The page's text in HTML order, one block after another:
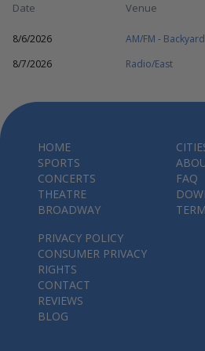
Date Venue
8/6/2026 AM/FM - Backyard
8/7/2026
Radio/East
HOME
SPORTS
CONCERTS
THEATRE
BROADWAY
FAQ
PRIVACY POLICY
CONSUMER PRIVACY
RIGHTS
CONTACT
REVIEWS
BLOG